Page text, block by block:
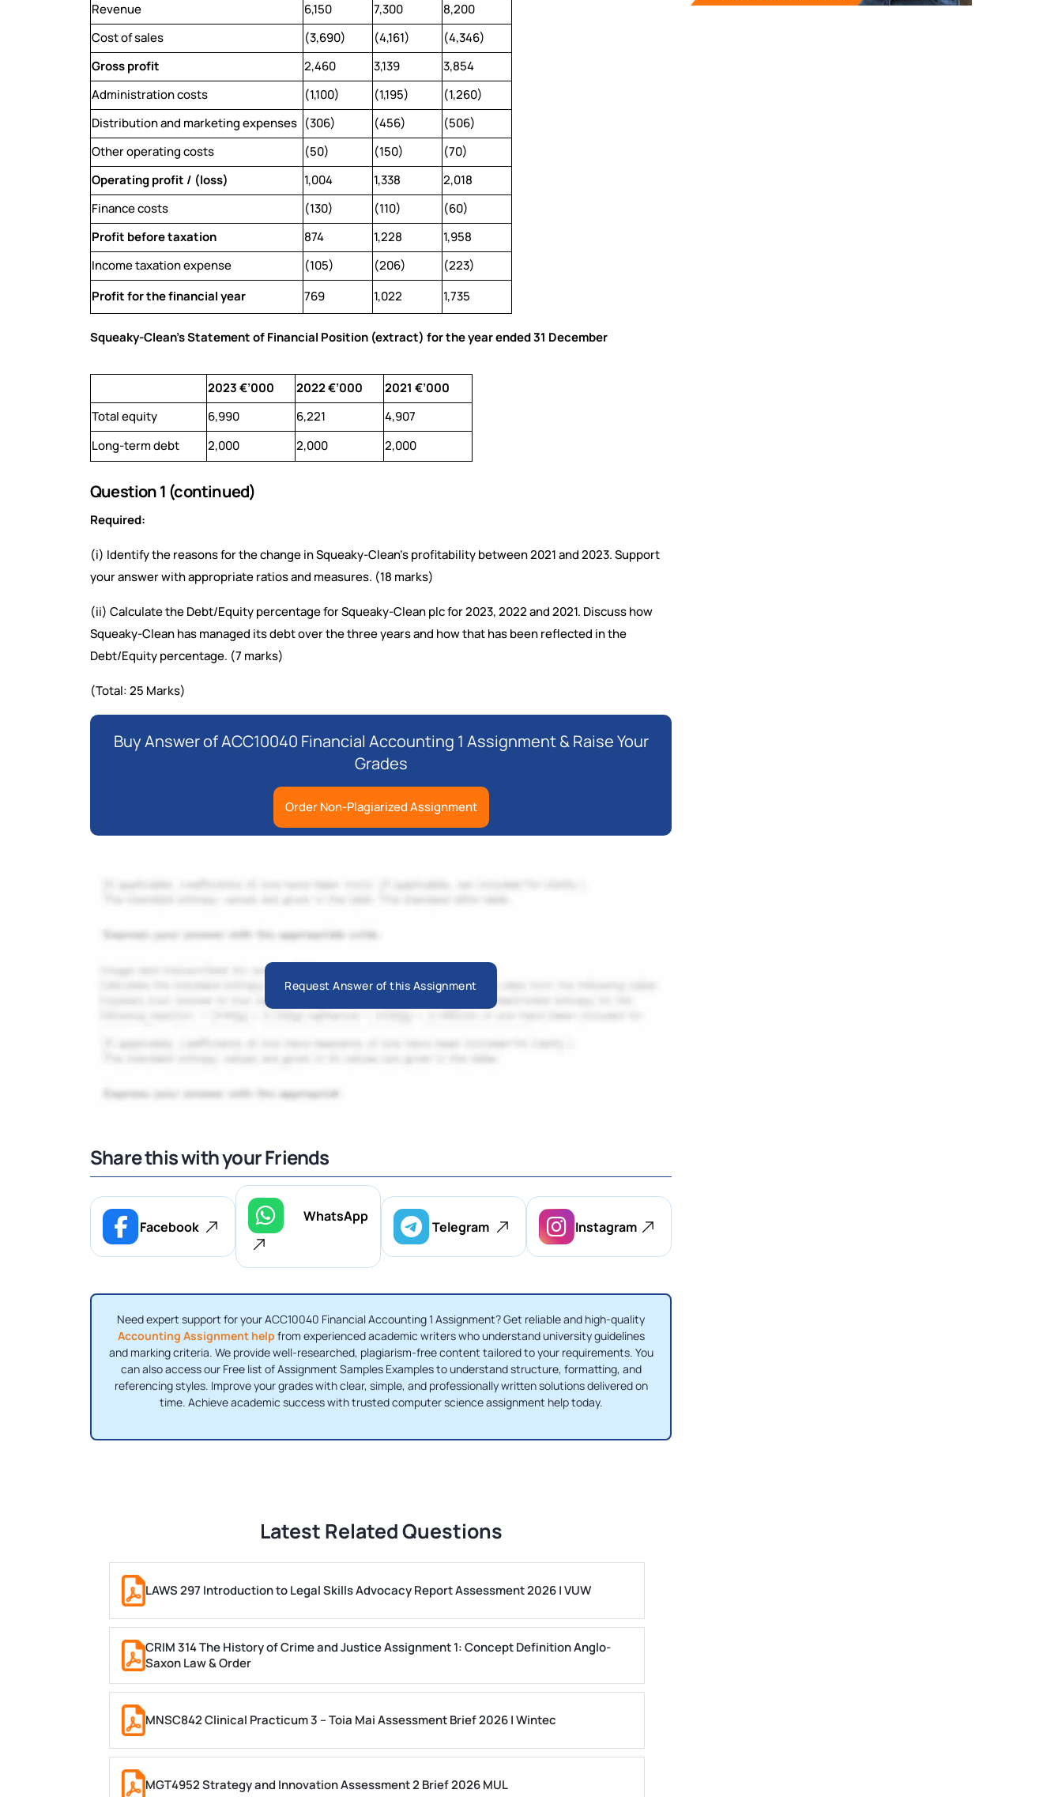
Revenue
6,150 7,300
8,200
Cost of sales
(3,690) (4,161)
(4,346)
Gross profit
2,460 3,139
3,854
Administration costs
(1,100) (1,195)
(1,260)
Distribution and marketing expenses (306) (456)
(506)
Other operating costs
(50) (150)
(70)
Operating profit / (loss)
1,004 1,338
2,018
Finance costs
(130) (110)
(60)
Profit before taxation
874 1,228
1,958
Income taxation expense
(105) (206)
(223)
Profit for the financial year
769 1,022 1,735
Squeaky-Clean’s Statement of Financial Position (extract) for the year ended 31 December
2023 €’000 2022 €’000
2021 €’000
Total equity
6,990 6,221
4,907
Long-term debt
2,000 2,000 2,000
Question 1 (continued)
Required:
(i) Identify the reasons for the change in Squeaky-Clean’s profitability between 2021 and 2023. Support
your answer with appropriate ratios and measures. (18 marks)
(ii) Calculate the Debt/Equity percentage for Squeaky-Clean plc for 2023, 2022 and 2021. Discuss how
Squeaky-Clean has managed its debt over the three years and how that has been reflected in the
Debt/Equity percentage. (7 marks)
(Total: 25 Marks)
Buy Answer of ACC10040 Financial Accounting 1 Assignment & Raise Your
Grades
Order Non-Plagiarized Assignment
Request Answer of this Assignment
Share this with your Friends
Facebook
WhatsApp
Telegram Instagram
Need expert support for your ACC10040 Financial Accounting 1 Assignment? Get reliable and high-quality
Accounting Assignment help from experienced academic writers who understand university guidelines
and marking criteria. We provide well-researched, plagiarism-free content tailored to your requirements. You
can also access our Free list of Assignment Samples Examples to understand structure, formatting, and
referencing styles. Improve your grades with clear, simple, and professionally written solutions delivered on
time. Achieve academic success with trusted computer science assignment help today.
Latest Related Questions
LAWS 297 Introduction to Legal Skills Advocacy Report Assessment 2026 | VUW
CRIM 314 The History of Crime and Justice Assignment 1: Concept Definition Anglo-
Saxon Law & Order
MNSC842 Clinical Practicum 3 – Toia Mai Assessment Brief 2026 | Wintec
MGT4952 Strategy and Innovation Assessment 2 Brief 2026 MUL